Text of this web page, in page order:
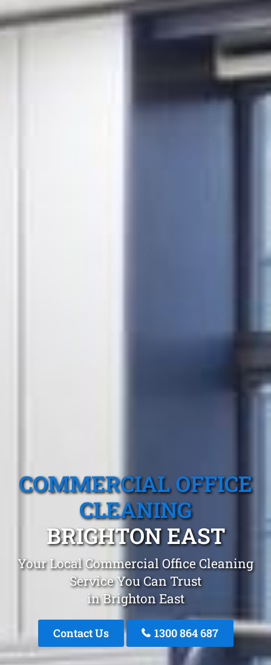
COMMERCIAL OFFICE
CLEANING
BRIGHTON EAST
Your Local Commercial Office Cleaning
Service You Can Trust
in Brighton East
Contact Us 1300 864 687